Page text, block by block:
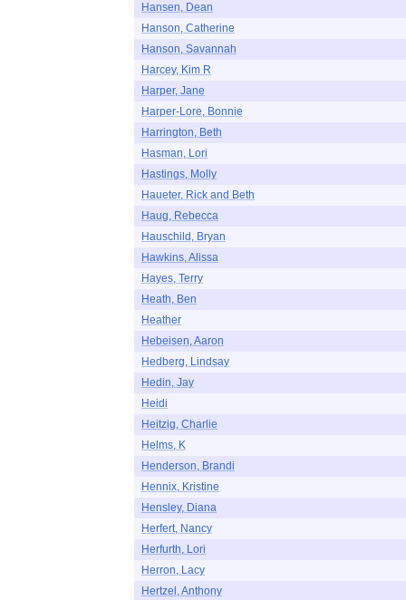
Hansen, Dean
Hanson, Catherine
Hanson, Savannah
Harcey, Kim R
Harper, Jane
Harper-Lore, Bonnie
Harrington, Beth
Hasman, Lori
Hastings, Molly
Haueter, Rick and Beth
Haug, Rebecca
Hauschild, Bryan
Hawkins, Alissa
Hayes, Terry
Heath, Ben
Heather
Hebeisen, Aaron
Hedberg, Lindsay
Hedin, Jay
Heidi
Heitzig, Charlie
Helms, K
Henderson, Brandi
Hennix, Kristine
Hensley, Diana
Herfert, Nancy
Herfurth, Lori
Herron, Lacy
Hertzel, Anthony